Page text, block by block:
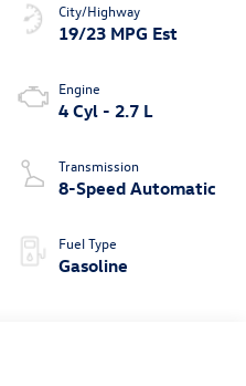
City/Highway
19/23 MPG Est
Engine
4 Cyl - 2.7 L
Transmission
8-Speed Automatic
Fuel Type
Gasoline